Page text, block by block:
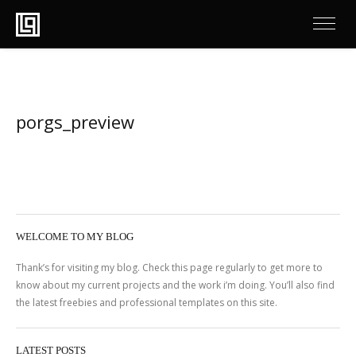
porgs_preview
WELCOME TO MY BLOG
Thank’s for visiting my blog. Check this page regularly to get more to
know about my current projects and the work i’m doing. You’ll also find
the latest freebies and professional templates on this site.
LATEST POSTS